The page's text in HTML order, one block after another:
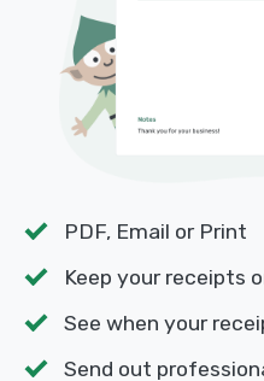
PDF, Email or Print
Keep your receipts
See when your
Send out